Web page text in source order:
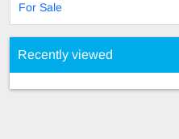
For Sale
Recently viewed